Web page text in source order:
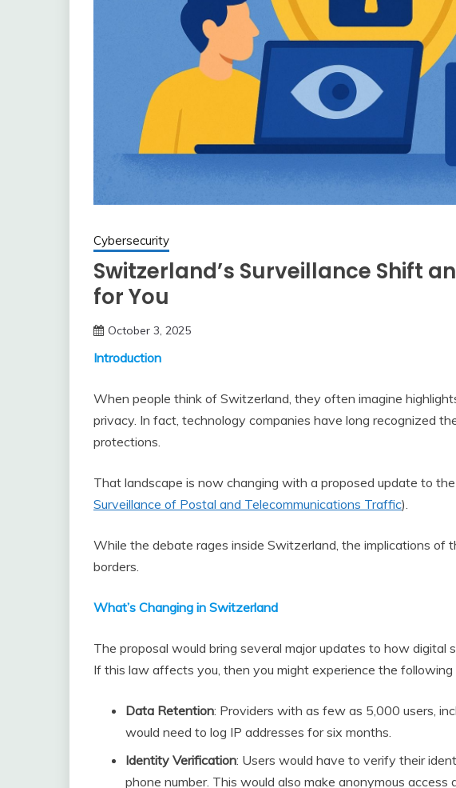
Cybersecurity
Switzerland’s Surveillance Shift
for You
October 3, 2025
Introduction
When people think of Switzerland, they often imagine
privacy. In fact, technology companies have long recognized
protections.
That landscape is now changing with a proposed update to
Surveillance of Postal and Telecommunications Traffic).
While the debate rages inside Switzerland, the implications of
borders.
What’s Changing in Switzerland
The proposal would bring several major updates to how digital
If this law affects you, then you might experience the following
Data Retention: Providers with as few as 5,000 users,
would need to log IP addresses for six months.
Identity Verification: Users would have to verify their
phone number. This would also make anonymous access